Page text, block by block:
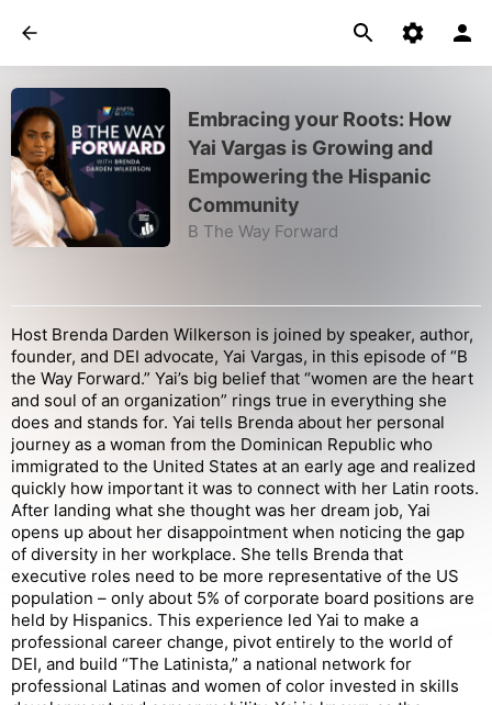
Embracing your Roots: How
Yai Vargas is Growing and
Empowering the Hispanic
Community
B The Way Forward
Host Brenda Darden Wilkerson is joined by speaker, author,
founder, and DEI advocate, Yai Vargas, in this episode of “B
the Way Forward.” Yai’s big belief that “women are the heart
and soul of an organization” rings true in everything she
does and stands for. Yai tells Brenda about her personal
journey as a woman from the Dominican Republic who
immigrated to the United States at an early age and realized
quickly how important it was to connect with her Latin roots.
After landing what she thought was her dream job, Yai
opens up about her disappointment when noticing the gap
of diversity in her workplace. She tells Brenda that
executive roles need to be more representative of the US
population – only about 5% of corporate board positions are
held by Hispanics. This experience led Yai to make a
professional career change, pivot entirely to the world of
DEI, and build “The Latinista,” a national network for
professional Latinas and women of color invested in skills